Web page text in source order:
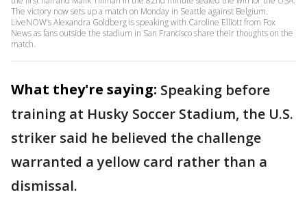
The victory now sets up a match on Monday in Seattle against Belgium.
LiveNOW’s Alexandra Goldberg is speaking with Caroline Elliott from Fox
News as fans outside the stadium in San Francisco share their thoughts on the
match.
What they're saying: Speaking before
training at Husky Soccer Stadium, the U.S.
striker said he believed the challenge
warranted a yellow card rather than a
dismissal.